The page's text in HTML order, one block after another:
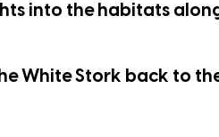
into the habitats
White Stork back to